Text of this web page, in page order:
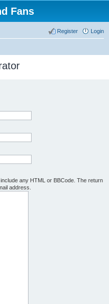
Fans
Login
Register
any HTML or BBCode. The return
address.